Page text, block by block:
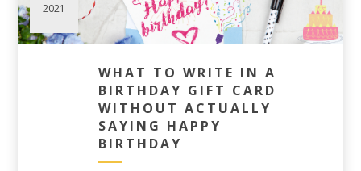
WHAT TO WRITE IN A
BIRTHDAY GIFT CARD
WITHOUT ACTUALLY
SAYING HAPPY
BIRTHDAY
2021